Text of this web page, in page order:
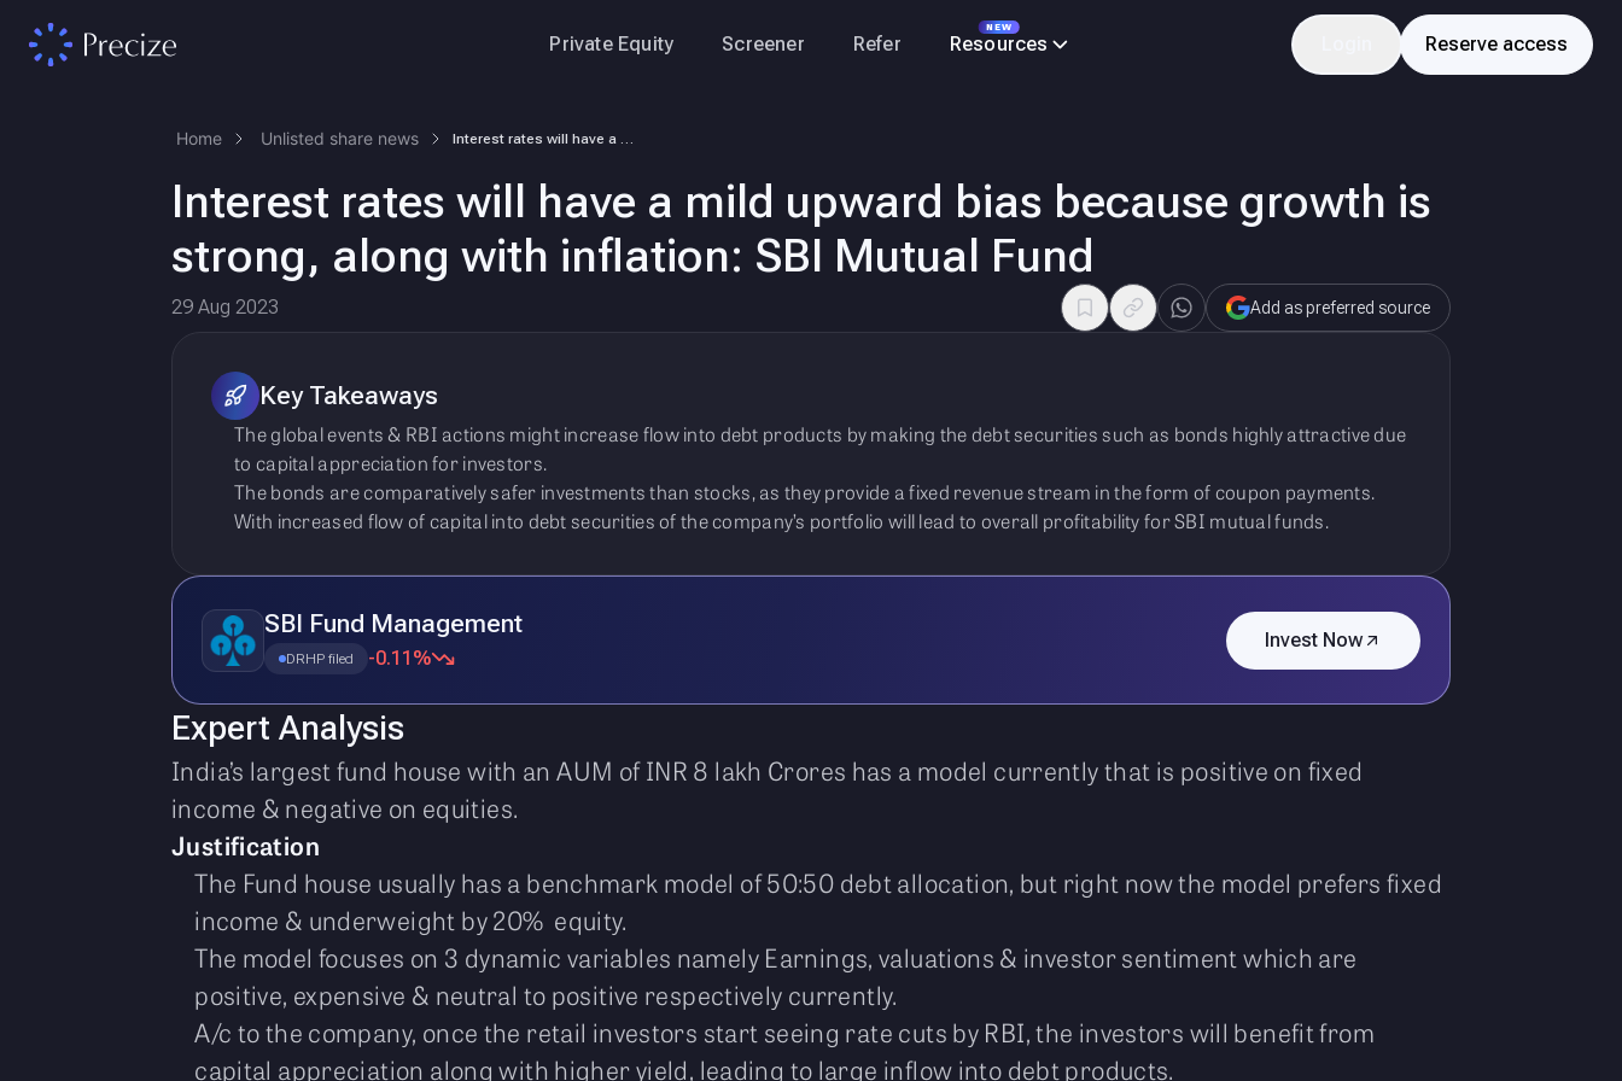
Private Equity Screener Refer
NEW
Resources Reserve access
Home Unlisted share news
Interest rates will have a mild upward bias because growth is
strong, along with inflation: SBI Mutual Fund
29 Aug 2023 Add as preferred source
Key Takeaways
The global events & RBI actions might increase flow into debt products by making the debt securities such as bonds highly attractive due
to capital appreciation for investors.
The bonds are comparatively safer investments than stocks, as they provide a fixed revenue stream in the form of coupon payments.
With increased flow of capital into debt securities of the company’s portfolio will lead to overall profitability for SBI mutual funds.
SBI Fund Management
DRHP filed -0.11%
Invest Now
Expert Analysis
India’s largest fund house with an AUM of INR 8 lakh Crores has a model currently that is positive on fixed
income & negative on equities.
Justification
The Fund house usually has a benchmark model of 50:50 debt allocation, but right now the model prefers fixed
income & underweight by 20% equity.
The model focuses on 3 dynamic variables namely Earnings, valuations & investor sentiment which are
positive, expensive & neutral to positive respectively currently.
A/c to the company, once the retail investors start seeing rate cuts by RBI, the investors will benefit from
capital appreciation along with higher yield, leading to large inflow into debt products.